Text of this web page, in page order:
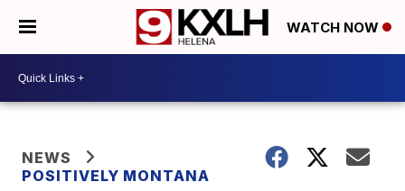
WATCH NOW
NEWS
POSITIVELY MONTANA